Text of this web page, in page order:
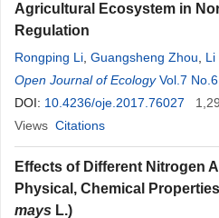
Agricultural Ecosystem in
Regulation
Rongping Li Guangsheng Zhou Li
Open Journal of Ecology Vol.7 No.6
DOI: 10.4236/oje.2017.76027
Views Citations
Effects of Different Nitrogen
Physical, Chemical
mays L.)